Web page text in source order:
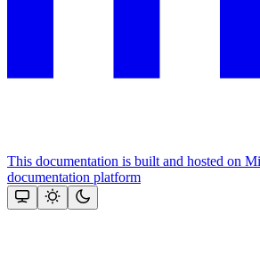
This documentation is built and hosted on
documentation platform